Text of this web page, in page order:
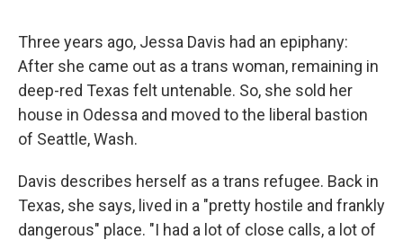
Three years ago, Jessa Davis had an epiphany:
After she came out as a trans woman, remaining in
deep-red Texas felt untenable. So, she sold her
house in Odessa and moved to the liberal bastion
of Seattle, Wash.
Davis describes herself as a trans refugee. Back in
Texas, she says, lived in a "pretty hostile and frankly
dangerous" place. "I had a lot of close calls, a lot of